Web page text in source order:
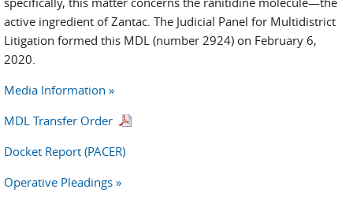
active ingredient of Zantac. The Judicial Panel for Multidistrict
Litigation formed this MDL (number 2924) on February 6,
2020.
Media Information »
MDL Transfer Order
Docket Report (PACER)
Operative Pleadings »